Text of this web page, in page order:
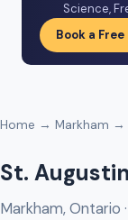
Science,
Book a
Home → Markham →
St.
Markham, Ontario